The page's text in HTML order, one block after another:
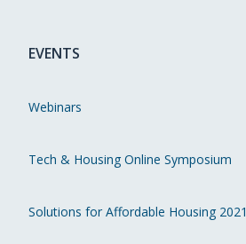
EVENTS
Webinars
Tech & Housing Online Symposium
Solutions for Affordable Housing 2021